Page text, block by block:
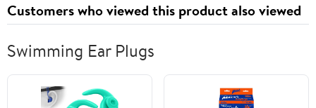
Customers who viewed this product also viewed
Swimming Ear Plugs